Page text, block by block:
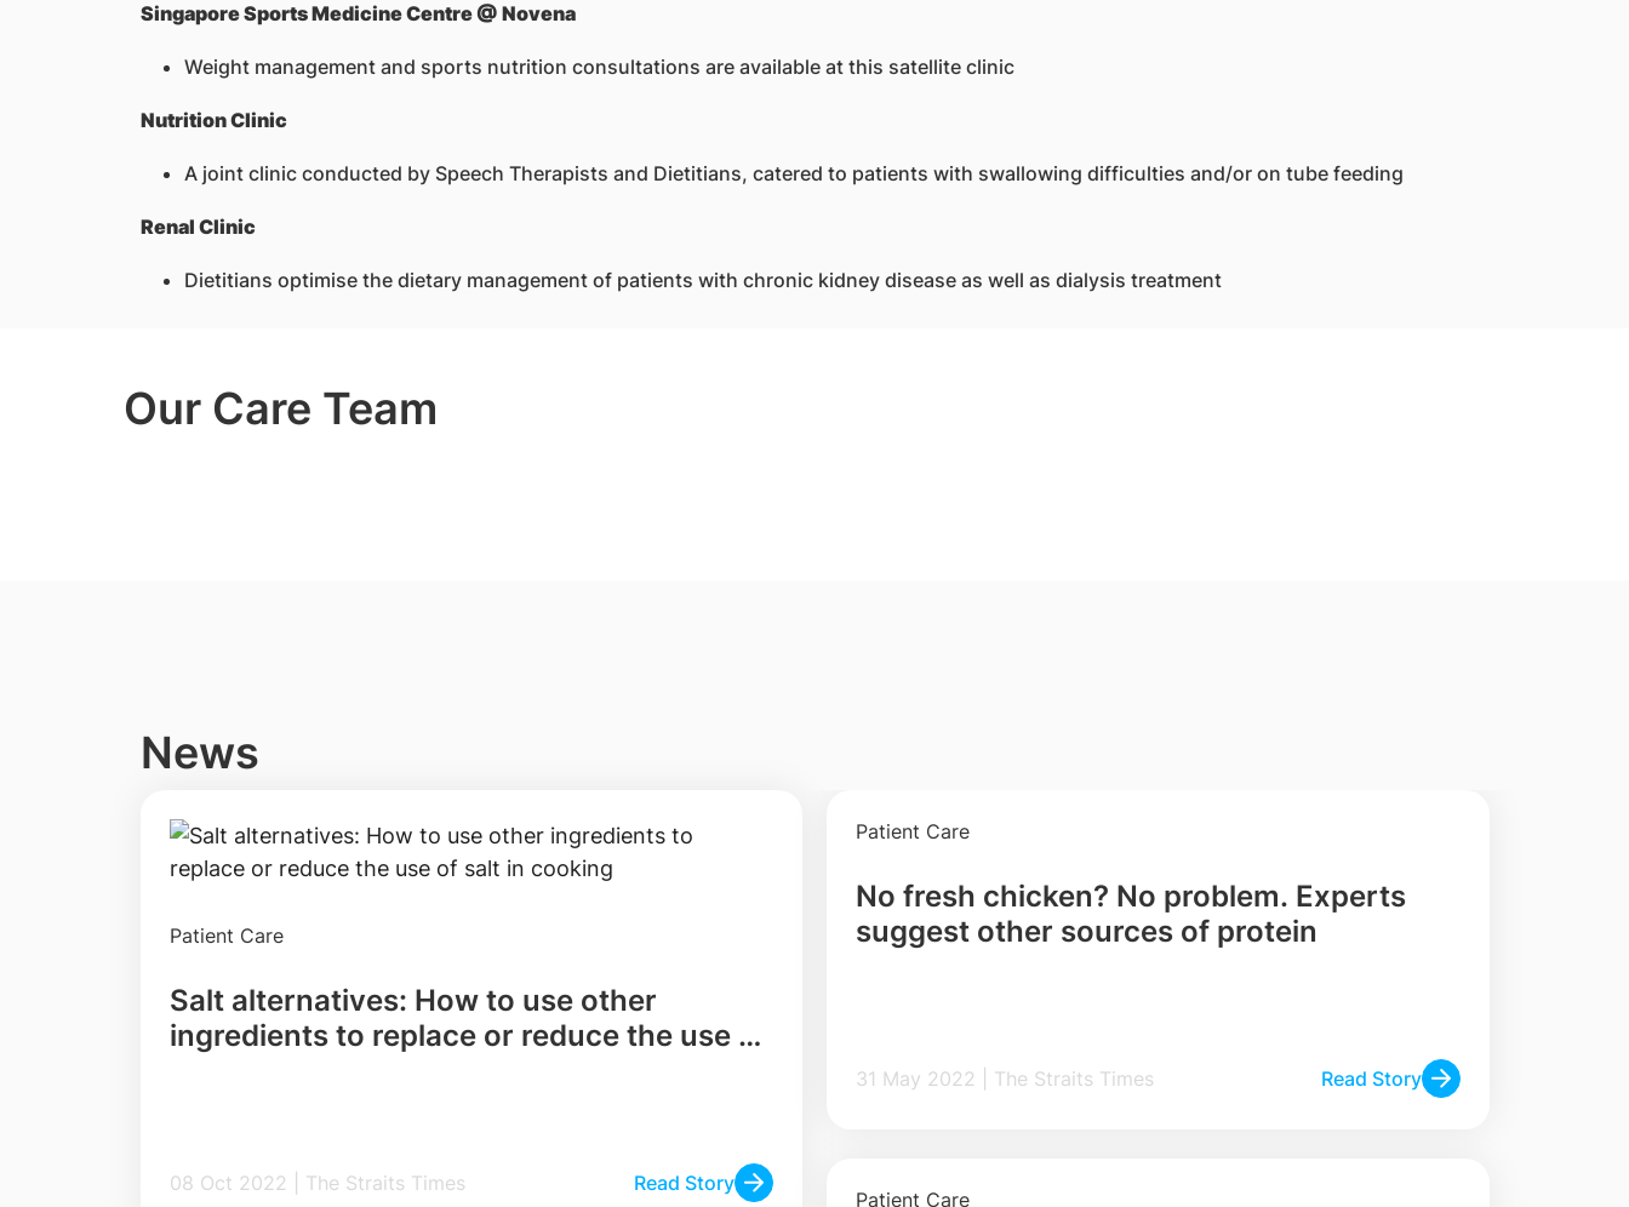
Singapore Sports Medicine Centre @ Novena
Weight management and sports nutrition consultations are available at this satellite clinic
Nutrition Clinic
A joint clinic conducted by Speech Therapists and Dietitians, catered to patients with swallowing difficulties and/or on tube feeding
Renal Clinic
Dietitians optimise the dietary management of patients with chronic kidney disease as well as dialysis treatment
Our Care Team
News
Patient Care
Salt alternatives: How to use other
ingredients to replace or reduce the use of
08 Oct 2022 | The Straits Times Read Story
Patient Care
No fresh chicken? No problem. Experts
suggest other sources of protein
31 May 2022 | The Straits Times Read Story
Patient Care